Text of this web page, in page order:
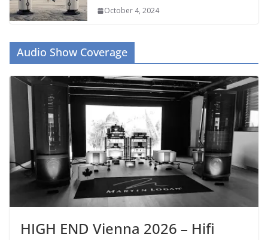
October 4, 2024
Audio Show Coverage
HIGH END Vienna 2026 – Hifi